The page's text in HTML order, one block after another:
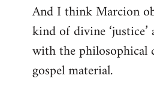
And I think Marcion
kind of divine
with the philosophical
gospel material.